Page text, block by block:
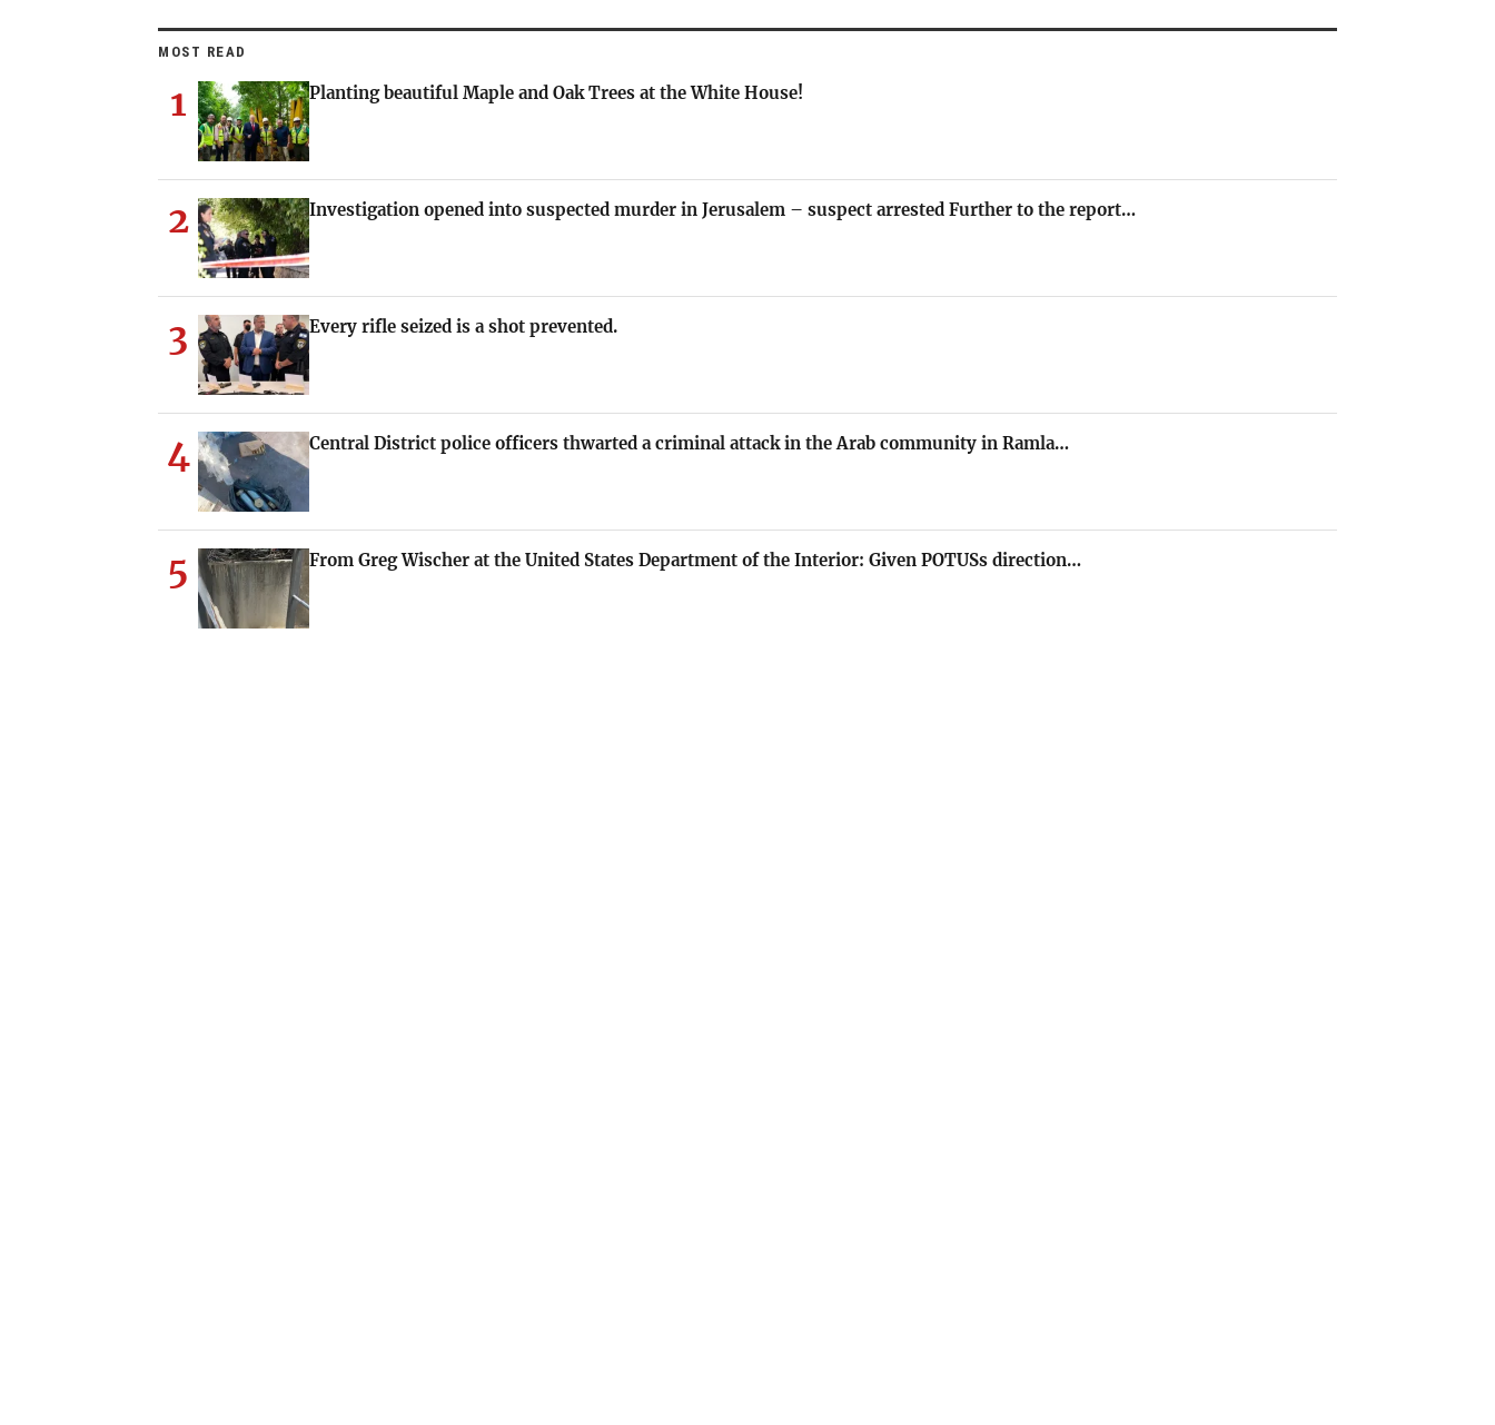
MOST READ
1 Planting beautiful Maple and Oak Trees at the White House!
2 Investigation opened into suspected murder in Jerusalem – suspect arrested Further to the report…
3 Every rifle seized is a shot prevented.
4 Central District police officers thwarted a criminal attack in the Arab community in Ramla…
5 From Greg Wischer at the United States Department of the Interior: Given POTUSs direction…